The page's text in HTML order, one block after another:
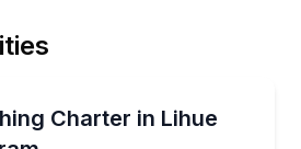
Charter in Lihue
fish from a Bertram with a fighting